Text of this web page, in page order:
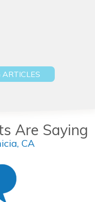
ARTICLES
Are Saying
CA